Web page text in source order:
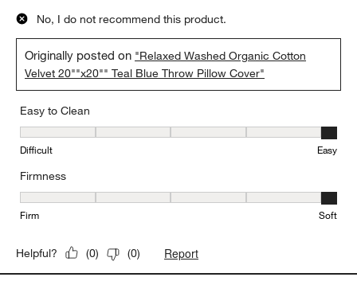
No, I do not recommend this product.
Originally posted on "Relaxed Washed Organic Cotton
Velvet 20""x20"" Teal Blue Throw Pillow Cover"
Easy to Clean
Easy to Clean, 5 out of 5, where 1 equals to Difficult and 5 equals
Difficult Easy
Firmness
Firmness, 5 out of 5, where 1 equals to Firm and 5 equals to Soft
Firm Soft
Helpful? (0) (0) Report